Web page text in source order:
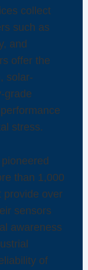
collect
such as
and
offer the
solar-
grade
stress.
than 1,000
provide over
sensors
awareness
of